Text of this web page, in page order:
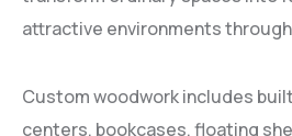
attractive environments
Custom woodwork includes
centers, bookcases, floating